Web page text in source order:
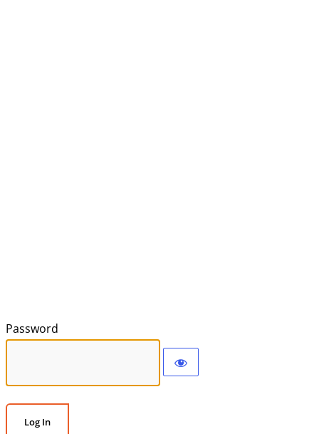
Password